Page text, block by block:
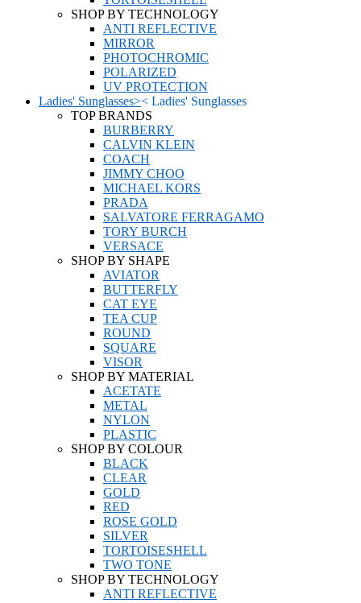
SHOP BY TECHNOLOGY
ANTI REFLECTIVE
MIRROR
PHOTOCHROMIC
POLARIZED
UV PROTECTION
Ladies' Sunglasses>< Ladies' Sunglasses
TOP BRANDS
BURBERRY
CALVIN KLEIN
COACH
JIMMY CHOO
MICHAEL KORS
PRADA
SALVATORE FERRAGAMO
TORY BURCH
VERSACE
SHOP BY SHAPE
AVIATOR
BUTTERFLY
CAT EYE
TEA CUP
ROUND
SQUARE
VISOR
SHOP BY MATERIAL
ACETATE
METAL
NYLON
PLASTIC
SHOP BY COLOUR
BLACK
CLEAR
GOLD
RED
ROSE GOLD
SILVER
TORTOISESHELL
TWO TONE
SHOP BY TECHNOLOGY
ANTI REFLECTIVE